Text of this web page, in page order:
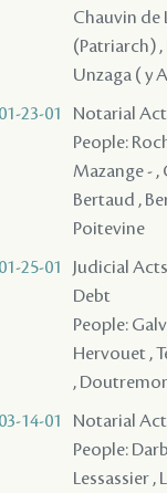
Chauvin de
(Patriarch) ,
Unzaga ( y
23-01
Notarial
People:
Mazange - ,
Bertaud ,
Poitevine
25-01
Judicial
Debt
People:
Hervouet ,
,
14-01
Notarial
People:
Lessassier ,